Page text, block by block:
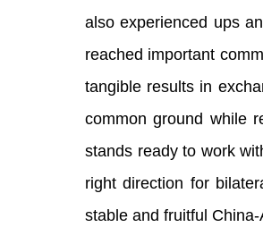
also experienced ups
reached important
tangible results in
common ground while
stands ready to work
right direction for
stable and fruitful